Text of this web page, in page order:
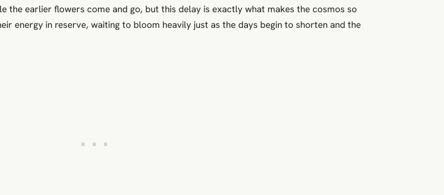
the earlier flowers come and go, but this delay is exactly what makes the cosmos so
energy in reserve, waiting to bloom heavily just as the days begin to shorten and the